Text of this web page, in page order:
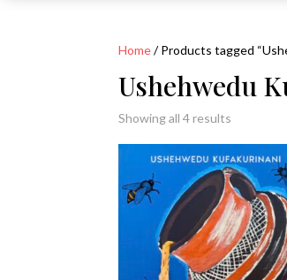
Home/ Products tagged
Ushehwedu
Showing all 4 results
latest